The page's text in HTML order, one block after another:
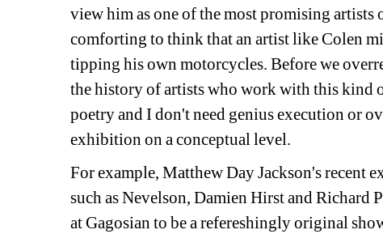
view him as one of the most promising artists
comforting to think that an artist like Colen
tipping his own motorcycles. Before we
the history of artists who work with this kind
poetry and I don't need genius execution or
exhibition on a conceptual level.
For example, Matthew Day Jackson's
such as Nevelson, Damien Hirst and Richard
at Gagosian to be a refereshingly original